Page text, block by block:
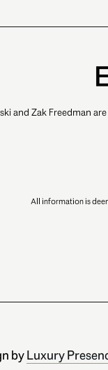
and Zak Freedman
All information is
byLuxury